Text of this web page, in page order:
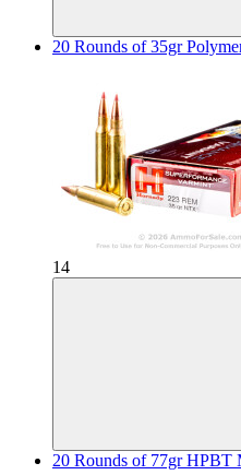
20 Rounds of 35gr
14
20 Rounds of 77gr HPBT